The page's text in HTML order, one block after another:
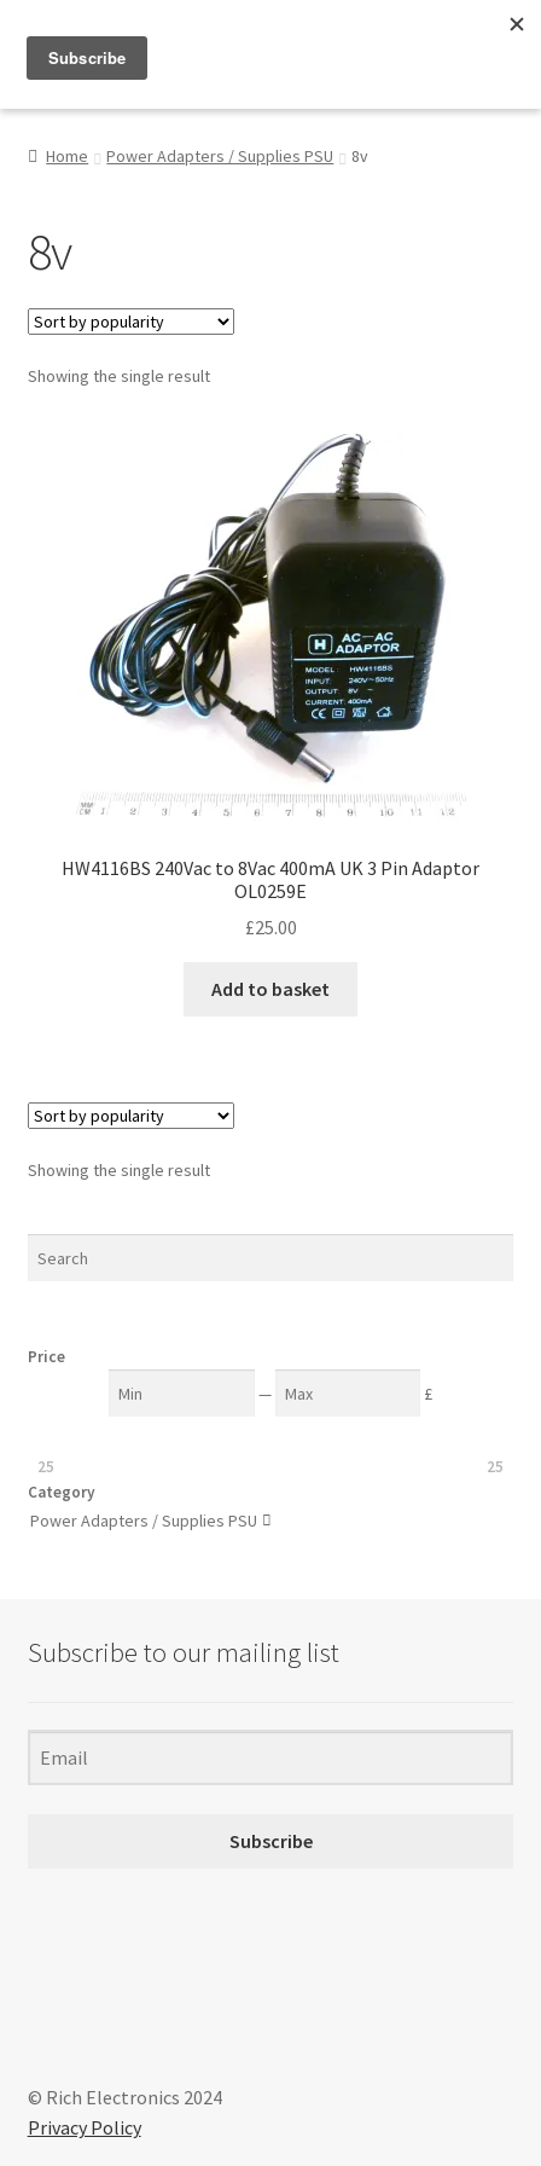
About
Home Power Adapters / Supplies PSU 8v
8v
Showing the single result
HW4116BS 240Vac to 8Vac 400mA UK 3 Pin Adaptor
OL0259E
£25.00
Add to basket
Showing the single result
Price
— £
25
25
Category
Power Adapters / Supplies PSU 
Subscribe to our mailing list
Subscribe
© Rich Electronics 2024
Privacy Policy